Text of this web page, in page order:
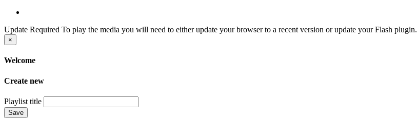
Update Required To play the media you will need to either update your browser to a recent version or update your Flash plugin.
×
Welcome
Create new
Playlist title
Save